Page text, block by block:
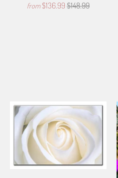
from $136.99 $148.99